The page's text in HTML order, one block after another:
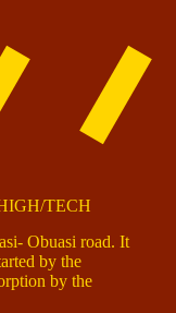
TECH
Obuasi road. It
by the
by the